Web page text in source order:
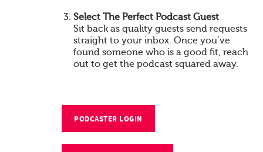
Select The Perfect Podcast Guest
Sit back as quality guests send requests
straight to your inbox. Once you’ve
found someone who is a good fit, reach
out to get the podcast squared away.
PODCASTER LOGIN